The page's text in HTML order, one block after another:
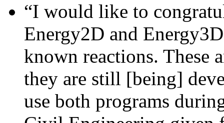
“I would like to
Energy2D and
known reactions. These
they are still [being]
use both programs